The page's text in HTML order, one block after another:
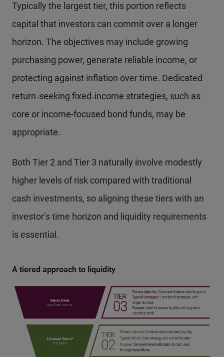
Typically the largest tier, this portion reflects
capital that investors can commit over a longer
horizon. The objectives may include growing
purchasing power, generate reliable income, or
protecting against inflation over time. Dedicated
return‑seeking fixed‑income strategies, such as
core or income-focused bond funds, may be
appropriate.
Both Tier 2 and Tier 3 naturally involve modestly
higher levels of risk compared with traditional
cash investments, so aligning these tiers with an
investor’s time horizon and liquidity requirements
is essential.
A tiered approach to liquidity